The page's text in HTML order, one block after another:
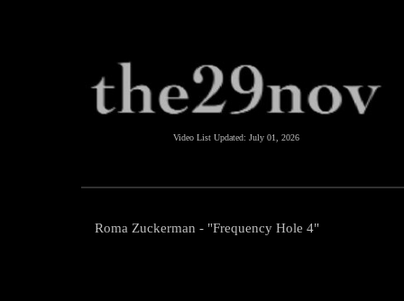
Video List Updated: July 01, 2026
Roma Zuckerman - "Frequency Hole 4"